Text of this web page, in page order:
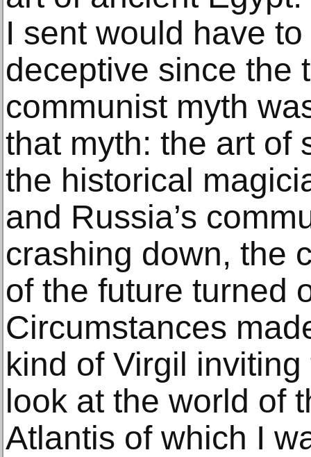
I sent would have
deceptive since the
communist myth
that myth: the art of
the historical
and Russia’s
crashing down, the
of the future turned
Circumstances
kind of Virgil
look at the world of
Atlantis of which I